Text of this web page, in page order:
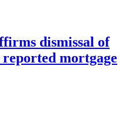
dismissal of
mortgage